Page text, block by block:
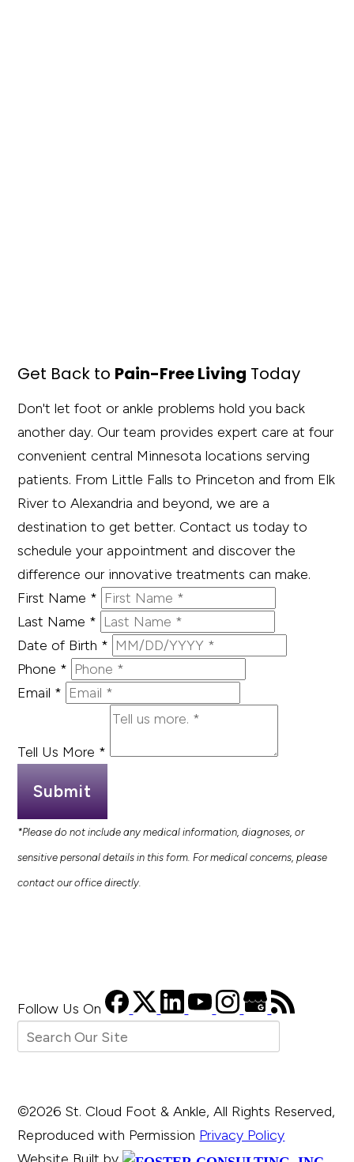
Get Back to Pain-Free Living Today
Don't let foot or ankle problems hold you back
another day. Our team provides expert care at four
convenient central Minnesota locations serving
patients. From Little Falls to Princeton and from Elk
River to Alexandria and beyond, we are a
destination to get better. Contact us today to
schedule your appointment and discover the
difference our innovative treatments can make.
First Name *
Last Name *
Date of Birth *
Phone *
Email *
Tell Us More *
Submit
*Please do not include any medical information, diagnoses, or
sensitive personal details in this form. For medical concerns, please
contact our office directly.
Follow Us On
©2026 St. Cloud Foot & Ankle, All Rights Reserved,
Reproduced with Permission Privacy Policy